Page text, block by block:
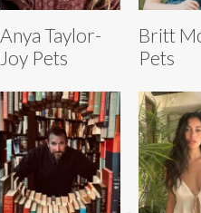
Anya Taylor-
Joy Pets
Britt
Pets